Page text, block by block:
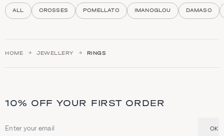
ALL CROSSES POMELLATO IMANOGLOU DAMASO
HOME JEWELLERY RINGS
10% OFF YOUR FIRST ORDER
Email address OK